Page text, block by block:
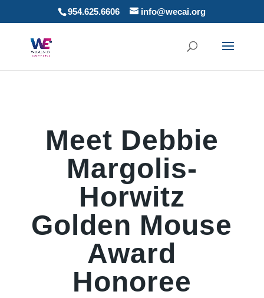
954.625.6606 info@wecai.org
Meet Debbie
Margolis-
Horwitz
Golden Mouse
Award
Honoree